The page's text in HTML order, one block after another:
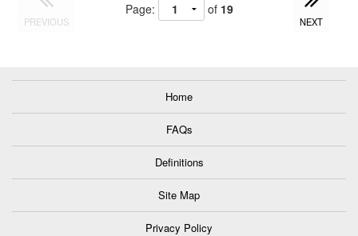
PREVIOUS
Page: of 19
NEXT
Home
FAQs
Definitions
Site Map
Privacy Policy